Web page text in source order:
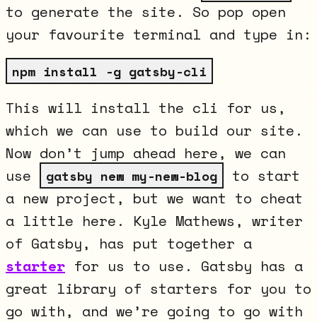
to generate the site. So pop open
your favourite terminal and type in:
npm install -g gatsby-cli
This will install the cli for us,
which we can use to build our site.
Now don’t jump ahead here, we can
use
gatsby new my-new-blog
to start
a new project, but we want to cheat
a little here. Kyle Mathews, writer
of Gatsby, has put together a
starter for us to use. Gatsby has a
great library of starters for you to
go with, and we’re going to go with